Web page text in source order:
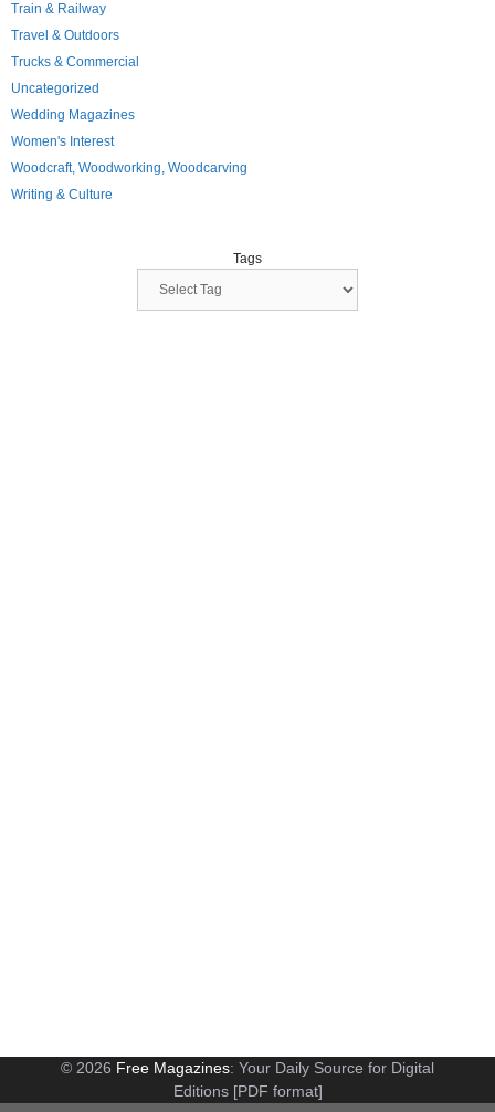
Train & Railway
Travel & Outdoors
Trucks & Commercial
Uncategorized
Wedding Magazines
Women's Interest
Woodcraft, Woodworking, Woodcarving
Writing & Culture
Tags
© 2026 Free Magazines: Your Daily Source for Digital
Editions [PDF format]